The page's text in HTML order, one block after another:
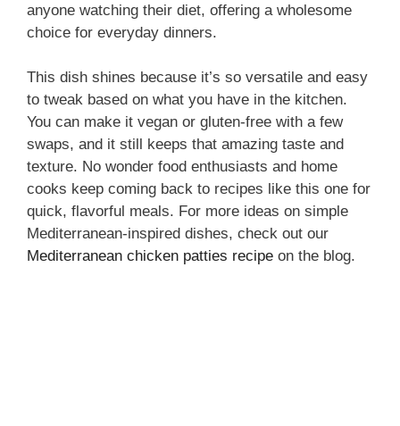
anyone watching their diet, offering a wholesome
choice for everyday dinners.
This dish shines because it’s so versatile and easy
to tweak based on what you have in the kitchen.
You can make it vegan or gluten-free with a few
swaps, and it still keeps that amazing taste and
texture. No wonder food enthusiasts and home
cooks keep coming back to recipes like this one for
quick, flavorful meals. For more ideas on simple
Mediterranean-inspired dishes, check out our
Mediterranean chicken patties recipe on the blog.